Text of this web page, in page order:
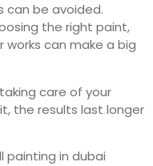
can be avoided.
the right paint,
works can make a big
care of your
the results last longer
painting in dubai